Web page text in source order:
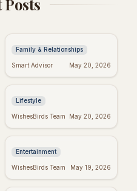
Posts
Baby Girl Baptism
Messages & Blessings
Family & Relationships
Smart Advisor May 20, 2026
Spiritual Quotes for
Peace
Lifestyle
WishesBirds Team May 20, 2026
Hyeon Wook: "If
Controversy
Entertainment
WishesBirds Team May 19, 2026
Fake Friend Quotes:
Move On